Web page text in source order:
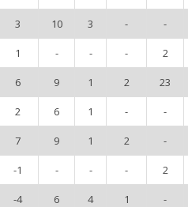
3 10 3 - -
1 - - - 2
6 9 1 2 23
2 6 1 - -
7 9 1 2 -
-1 - - - 2
-4 6 4 1 -